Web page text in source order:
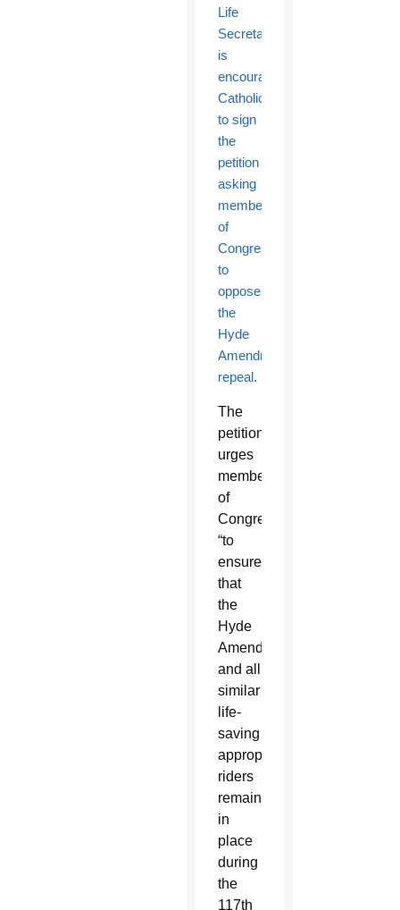
Life
Secretariat
is
encouraging
Catholics
to sign
the
petition
asking
members
of
Congress
to
oppose
the
Hyde
Amendment’s
repeal.
The
petition
urges
members
of
Congress
“to
ensure
that
the
Hyde
Amendment
and all
similar
life-
saving
appropriations
riders
remain
in
place
during
the
117th